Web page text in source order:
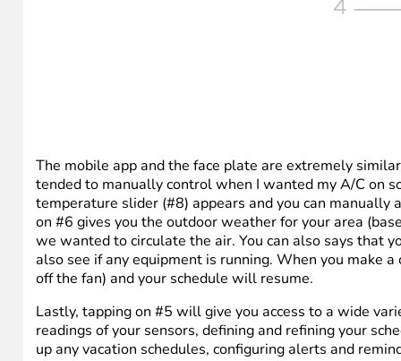
The mobile app and the face plate are extremely
tended to manually control when I wanted my A/C on
temperature slider (#8) appears and you can
on #6 gives you the outdoor weather for your area
we wanted to circulate the air. You can also says that
also see if any equipment is running. When you make
off the fan) and your schedule will resume.
Lastly, tapping on #5 will give you access to a wide
readings of your sensors, defining and refining your
up any vacation schedules, configuring alerts and